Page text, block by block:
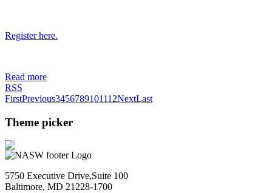
Register here.
Read more
RSS
FirstPrevious3456789101112NextLast
Theme picker
5750 Executive Drive,Suite 100
Baltimore, MD 21228-1700